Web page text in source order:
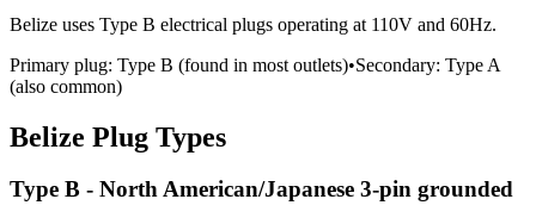
Belize uses Type B electrical plugs operating at 110V and 60Hz.
Primary plug: Type B (found in most outlets)•Secondary: Type A
(also common)
Belize Plug Types
Type B - North American/Japanese 3-pin grounded